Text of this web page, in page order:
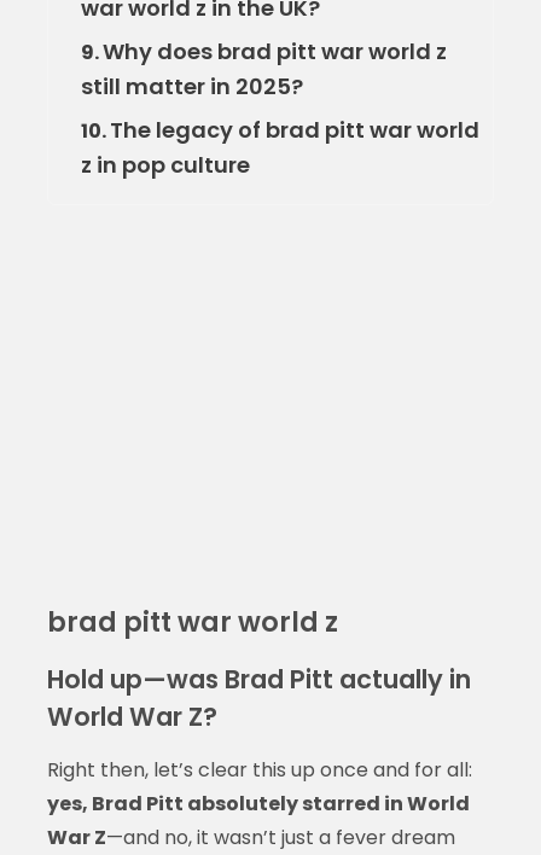
war world z in the UK?
9.Why does brad pitt war world z
still matter in 2025?
10.The legacy of brad pitt war world
z in pop culture
brad pitt war world z
Hold up—was Brad Pitt actually in
World War Z?
Right then, let’s clear this up once and for all:
yes, Brad Pitt absolutely starred in World
War Z—and no, it wasn’t just a fever dream